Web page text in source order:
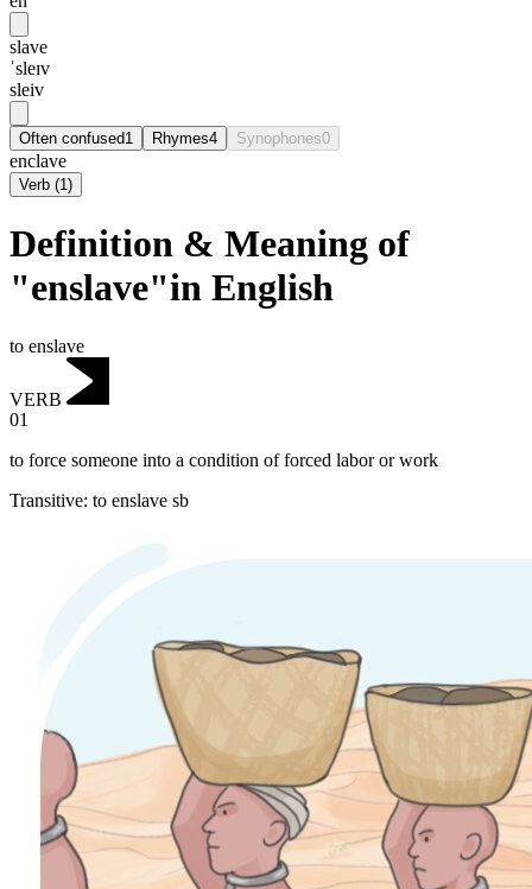
slave
ˈsleɪv
sleiv
Often confused1 Rhymes4 Synophones0
enclave
Verb (1)
Definition & Meaning of
"enslave"in English
to enslave
VERB
01
to force someone into a condition of forced labor or work
Transitive: to enslave sb